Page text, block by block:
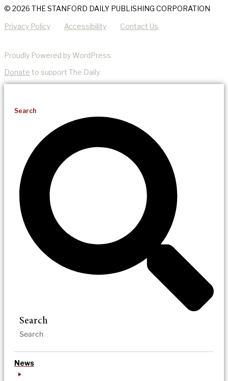
© 2026 THE STANFORD DAILY PUBLISHING CORPORATION
Privacy Policy Accessibility Contact Us
Proudly Powered by WordPress
Donate to support The Daily.
Search
Search
News